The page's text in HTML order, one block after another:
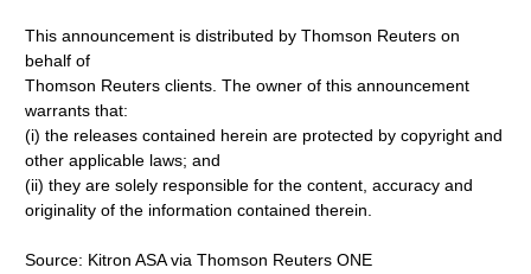
This announcement is distributed by Thomson Reuters on
behalf of
Thomson Reuters clients. The owner of this announcement
warrants that:
(i) the releases contained herein are protected by copyright and
other applicable laws; and
(ii) they are solely responsible for the content, accuracy and
originality of the information contained therein.
Source: Kitron ASA via Thomson Reuters ONE